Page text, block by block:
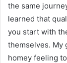
the same
learned that
you start with
themselves. My
homey feeling